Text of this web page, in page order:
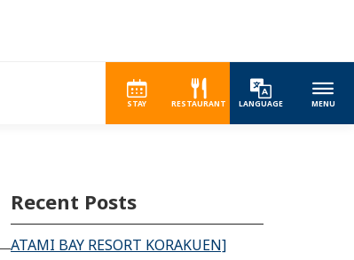
STAY RESTAURANT LANGUAGE MENU
Recent Posts
ATAMI BAY RESORT KORAKUEN]